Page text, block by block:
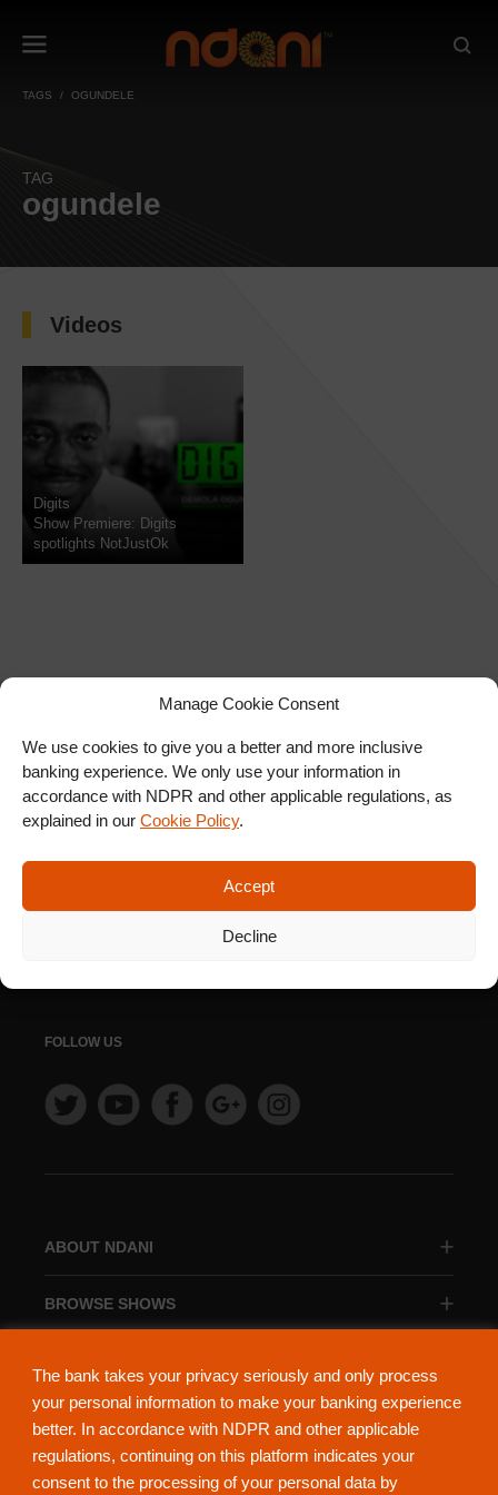
The bank takes your privacy seriously and only process
your personal information to make your banking experience
better. In accordance with NDPR and other applicable
regulations, continuing on this platform indicates your
consent to the processing of your personal data by
Manage Cookie Consent
We use cookies to give you a better and more inclusive
banking experience. We only use your information in
accordance with NDPR and other applicable regulations, as
explained in our Cookie Policy.
Accept
Decline
TAGS OGUNDELE
TAG
ogundele
Videos
Digits
Show Premiere: Digits
spotlights NotJustOk
ABOUT NDANI
BROWSE SHOWS
SIGN UP FOR OUR
NEWSLETTER
SUBSCRIBE
FOLLOW US